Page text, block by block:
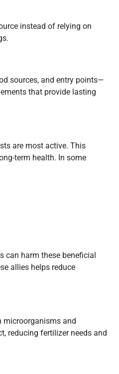
instead of relying on
sources, and entry points—
that provide lasting
are most active. This
term health. In some
can harm these beneficial
allies helps reduce
microorganisms and
reducing fertilizer needs and